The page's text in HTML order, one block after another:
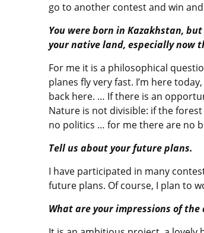
go to another contest and win
You were born in Kazakhstan,
your native land, especially now
For me it is a philosophical
planes fly very fast. I’m here
back here. … If there is an
Nature is not divisible: if the
no politics … for me there are no
Tell us about your future plans.
I have participated in many
future plans. Of course, I plan to
What are your impressions of